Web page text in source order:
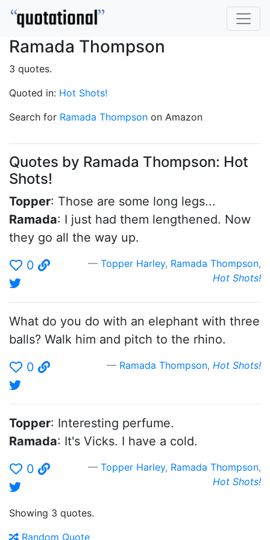
Ramada Thompson
3 quotes.
Quoted in: Hot Shots!
Search for Ramada Thompson on Amazon
Quotes by Ramada Thompson: Hot
Shots!
Topper: Those are some long legs...
Ramada: I just had them lengthened. Now
they go all the way up.
0
Topper Harley, Ramada Thompson,
Hot Shots!
What do you do with an elephant with three
balls? Walk him and pitch to the rhino.
0
Ramada Thompson, Hot Shots!
Topper: Interesting perfume.
Ramada: It's Vicks. I have a cold.
0
Topper Harley, Ramada Thompson,
Hot Shots!
Showing 3 quotes.
Random Quote